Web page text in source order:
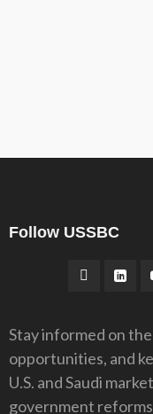
Follow USSBC
Stay informed on
opportunities, and
U.S. and Saudi
government